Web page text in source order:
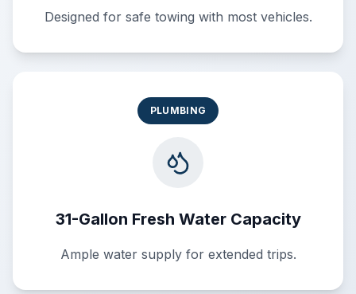
Designed for safe towing with most vehicles.
PLUMBING
31-Gallon Fresh Water Capacity
Ample water supply for extended trips.